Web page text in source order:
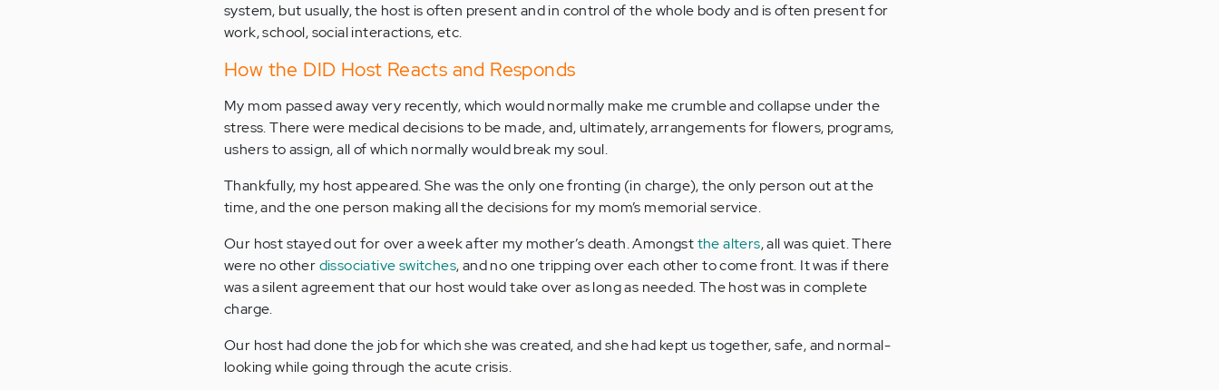
system, but usually, the host is often present and in control of the whole body and is often present for
work, school, social interactions, etc.
How the DID Host Reacts and Responds
My mom passed away very recently, which would normally make me crumble and collapse under the
stress. There were medical decisions to be made, and, ultimately, arrangements for flowers, programs,
ushers to assign, all of which normally would break my soul.
Thankfully, my host appeared. She was the only one fronting (in charge), the only person out at the
time, and the one person making all the decisions for my mom’s memorial service.
Our host stayed out for over a week after my mother’s death. Amongstthe alters, all was quiet. There
were no otherdissociative switches, and no one tripping over each other to come front. It was if there
was a silent agreement that our host would take over as long as needed. The host was in complete
charge.
Our host had done the job for which she was created, and she had kept us together, safe, and normal-
looking while going through the acute crisis.